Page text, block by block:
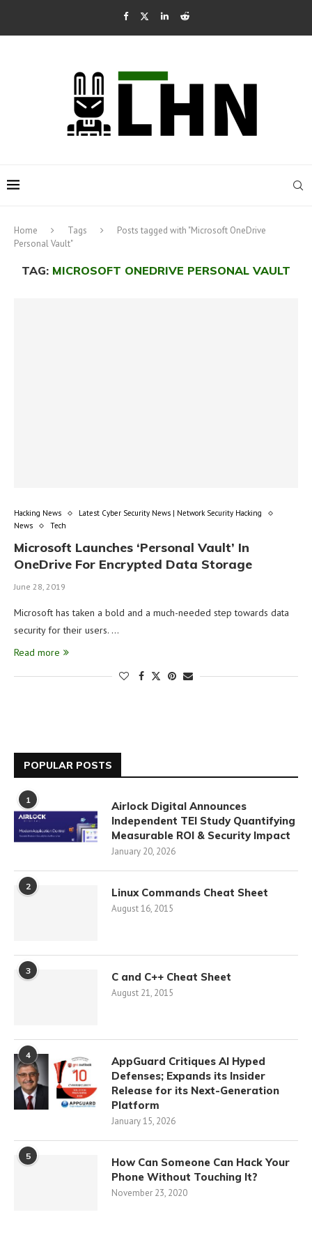
Home Tags
Posts tagged with "Microsoft OneDrive
Personal Vault"
TAG: MICROSOFT ONEDRIVE PERSONAL VAULT
Hacking News
Latest Cyber Security News | Network Security Hacking
News
Tech
Microsoft Launches ‘Personal Vault’ In
OneDrive For Encrypted Data Storage
June 28, 2019
Microsoft has taken a bold and a much-needed step towards data
security for their users. …
Read more
POPULAR POSTS
1
Airlock Digital Announces
Independent TEI Study Quantifying
Measurable ROI & Security Impact
January 20, 2026
2 Linux Commands Cheat Sheet
August 16, 2015
3 C and C++ Cheat Sheet
August 21, 2015
4
AppGuard Critiques AI Hyped
Defenses; Expands its Insider
Release for its Next-Generation
Platform
January 15, 2026
5
How Can Someone Can Hack Your
Phone Without Touching It?
November 23, 2020